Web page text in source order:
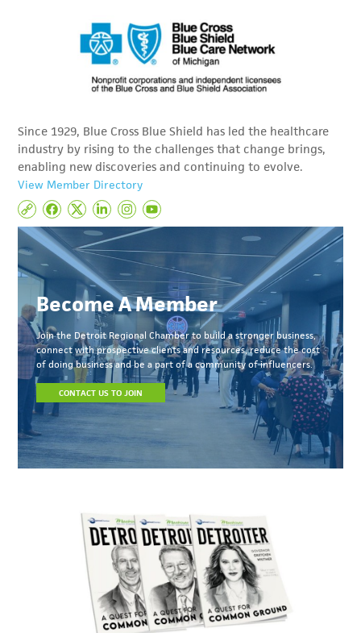
Since 1929, Blue Cross Blue Shield has led the healthcare
industry by rising to the challenges that change brings,
enabling new discoveries and continuing to evolve.
View Member Directory
Become A Member
Join the Detroit Regional Chamber to build a stronger business,
connect with prospective clients and resources, reduce the cost
of doing business and be a part of a community of influencers.
CONTACT US TO JOIN